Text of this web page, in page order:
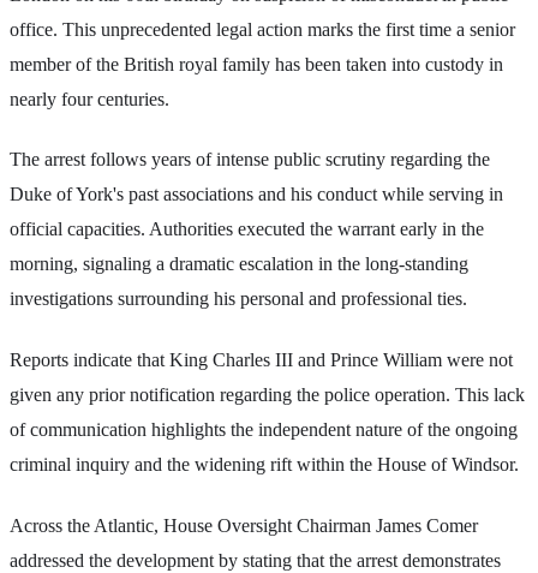
office. This unprecedented legal action marks the first time a senior
member of the British royal family has been taken into custody in
nearly four centuries.
The arrest follows years of intense public scrutiny regarding the
Duke of York's past associations and his conduct while serving in
official capacities. Authorities executed the warrant early in the
morning, signaling a dramatic escalation in the long-standing
investigations surrounding his personal and professional ties.
Reports indicate that King Charles III and Prince William were not
given any prior notification regarding the police operation. This lack
of communication highlights the independent nature of the ongoing
criminal inquiry and the widening rift within the House of Windsor.
Across the Atlantic, House Oversight Chairman James Comer
addressed the development by stating that the arrest demonstrates